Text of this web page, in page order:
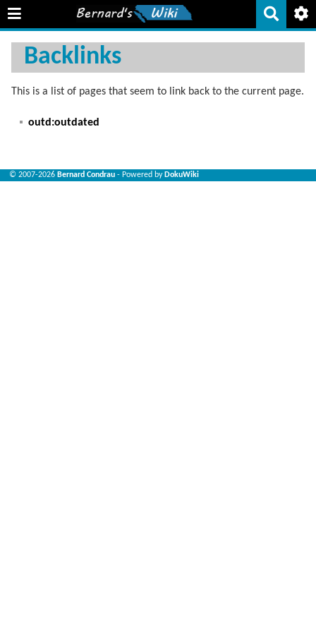
Backlinks
This is a list of pages that seem to link back to the current page.
outd:outdated
© 2007-2026 Bernard Condrau - Powered by DokuWiki